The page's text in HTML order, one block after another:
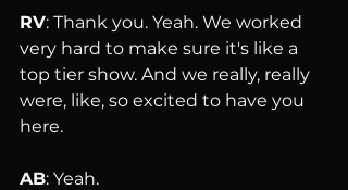
RV: Thank you. Yeah. We worked
very hard to make sure it's like a
top tier show. And we really, really
were, like, so excited to have you
here.
AB: Yeah.